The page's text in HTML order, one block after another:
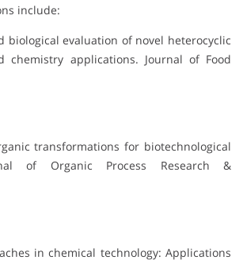
include:
biological evaluation of novel heterocyclic
chemistry applications. Journal of Food
transformations for biotechnological
of Organic Process Research &
in chemical technology: Applications